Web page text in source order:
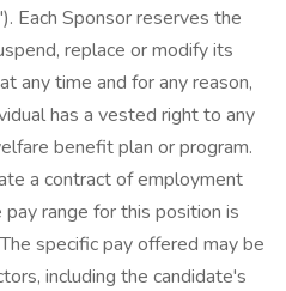
Each Sponsor reserves the
replace or modify its
any time and for any reason,
has a vested right to any
benefit plan or program.
a contract of employment
range for this position is
specific pay offered may be
including the candidate's